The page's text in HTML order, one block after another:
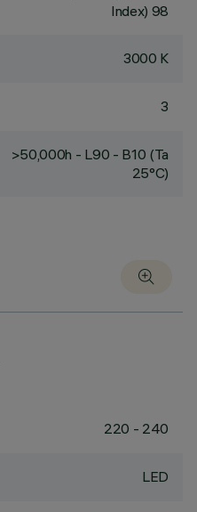
Index) 98
3000 K
3
>50,000h - L90 - B10 (Ta
25°C)
220 - 240
LED